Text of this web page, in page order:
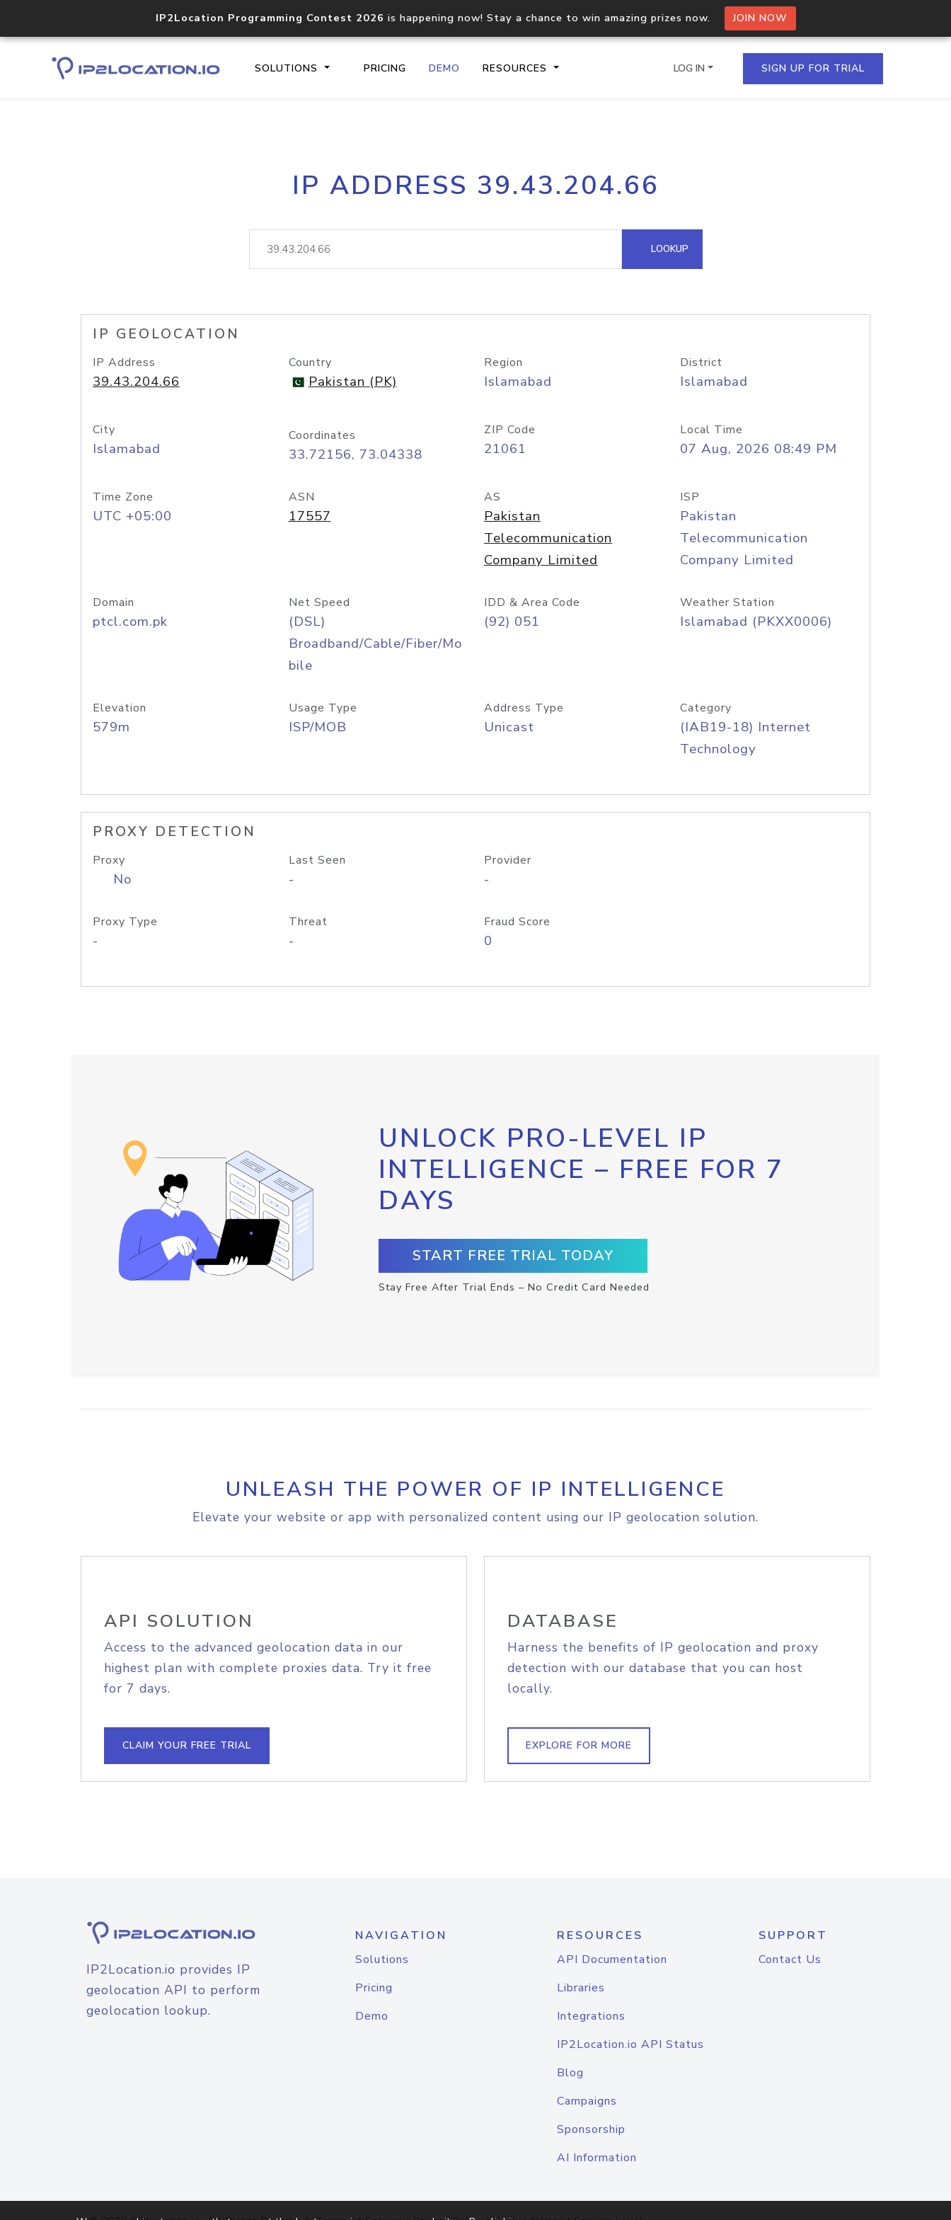
IP2Location Programming Contest 2026 is happening now! Stay a chance to win amazing prizes now. JOIN NOW
SOLUTIONS PRICING DEMO RESOURCES
Core IP geolocation API
documentation
Process multiple IPs in a single
request
lookup
Hosted Domain API
LOG IN SIGN UP FOR TRIAL
IP ADDRESS 39.43.204.66
LOOKUP
IP GEOLOCATION
IP Address
39.43.204.66
Country
Pakistan (PK)
Region
Islamabad
District
Islamabad
City
Islamabad
Coordinates
33.72156, 73.04338
ZIP Code
21061
Local Time
07 Aug, 2026 08:49 PM
Time Zone
UTC +05:00
ASN
17557
AS
Pakistan
Telecommunication
Company Limited
ISP
Pakistan
Telecommunication
Company Limited
Domain
ptcl.com.pk
Net Speed
(DSL)
Broadband/Cable/Fiber/Mo
bile
IDD & Area Code
(92) 051
Weather Station
Islamabad (PKXX0006)
Elevation
579m
Usage Type
ISP/MOB
Address Type
Unicast
Category
(IAB19-18) Internet
Technology
PROXY DETECTION
Proxy
No
Last Seen
-
Provider
-
Proxy Type
-
Threat
-
Fraud Score
0
UNLOCK PRO-LEVEL IP
INTELLIGENCE – FREE FOR 7
DAYS
START FREE TRIAL TODAY
Stay Free After Trial Ends – No Credit Card Needed
UNLEASH THE POWER OF IP INTELLIGENCE
Elevate your website or app with personalized content using our IP geolocation solution.
API SOLUTION
Access to the advanced geolocation data in our
highest plan with complete proxies data. Try it free
for 7 days.
CLAIM YOUR FREE TRIAL
DATABASE
Harness the benefits of IP geolocation and proxy
detection with our database that you can host
locally.
EXPLORE FOR MORE
IP2Location.io provides IP
geolocation API to perform
geolocation lookup.
NAVIGATION
Solutions
Pricing
Demo
RESOURCES
API Documentation
Libraries
Integrations
IP2Location.io API Status
Blog
Campaigns
Sponsorship
AI Information
SUPPORT
Contact Us